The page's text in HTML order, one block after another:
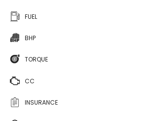
FUEL
BHP
TORQUE
CC
INSURANCE